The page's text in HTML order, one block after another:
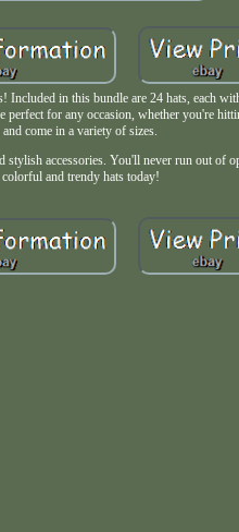
Included in this bundle are 24 hats, each
for any occasion, whether you're
and come in a variety of sizes.
accessories. You'll never run out of
colorful and trendy hats today!